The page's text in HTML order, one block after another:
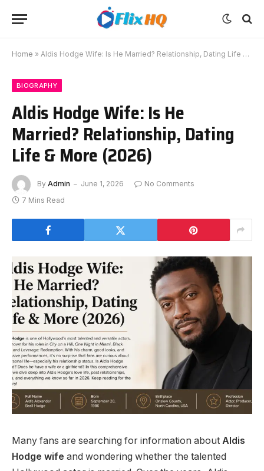
Home » Aldis Hodge Wife: Is He Married? Relationship, Dating Life & More (2026)
BIOGRAPHY
Aldis Hodge Wife: Is He
Married? Relationship, Dating
Life & More (2026)
By Admin June 1, 2026
No Comments
7 Mins Read
Many fans are searching for information about Aldis
Hodge wife and wondering whether the talented